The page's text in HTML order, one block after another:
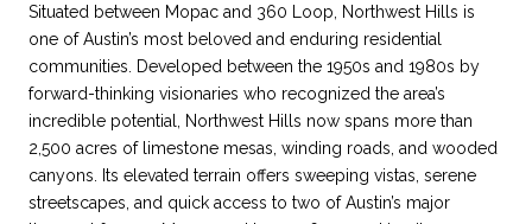
Situated between Mopac and 360 Loop, Northwest Hills is
one of Austin’s most beloved and enduring residential
communities. Developed between the 1950s and 1980s by
forward-thinking visionaries who recognized the area’s
incredible potential, Northwest Hills now spans more than
2,500 acres of limestone mesas, winding roads, and wooded
canyons. Its elevated terrain offers sweeping vistas, serene
streetscapes, and quick access to two of Austin’s major